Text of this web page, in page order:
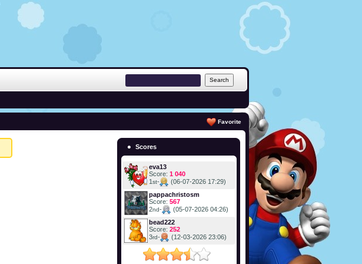
Favorite
Scores
eva13
Score: 1 040
1st-
(06-07-2026 17:29)
pappachristosm
Score: 567
2nd-
(05-07-2026 04:26)
bead222
Score: 252
3rd- (12-03-2026 23:06)